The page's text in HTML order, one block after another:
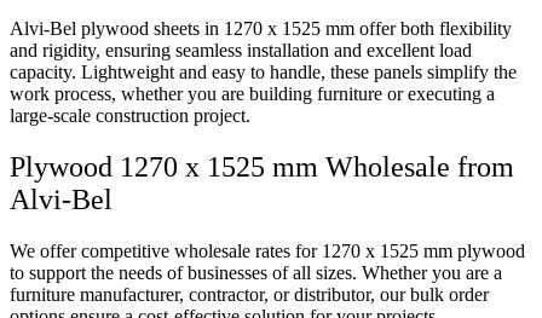
Alvi-Bel plywood sheets in 1270 x 1525 mm offer both flexibility
and rigidity, ensuring seamless installation and excellent load
capacity. Lightweight and easy to handle, these panels simplify the
work process, whether you are building furniture or executing a
large-scale construction project.
Plywood 1270 x 1525 mm Wholesale from
Alvi-Bel
We offer competitive wholesale rates for 1270 x 1525 mm plywood
to support the needs of businesses of all sizes. Whether you are a
furniture manufacturer, contractor, or distributor, our bulk order